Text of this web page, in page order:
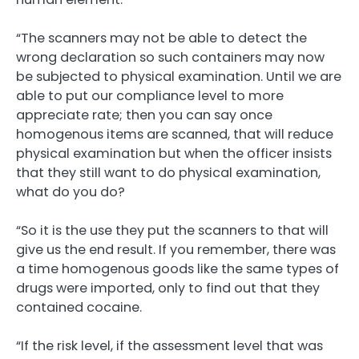
“The scanners may not be able to detect the
wrong declaration so such containers may now
be subjected to physical examination. Until we are
able to put our compliance level to more
appreciate rate; then you can say once
homogenous items are scanned, that will reduce
physical examination but when the officer insists
that they still want to do physical examination,
what do you do?
“So it is the use they put the scanners to that will
give us the end result. If you remember, there was
a time homogenous goods like the same types of
drugs were imported, only to find out that they
contained cocaine.
“If the risk level, if the assessment level that was